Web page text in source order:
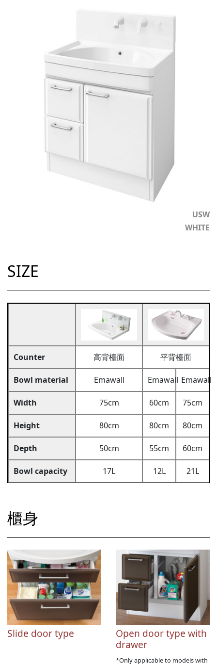
USW
WHITE
SIZE
Counter 高背檯面 平背檯面
Bowl material Emawall Emawall Emawall
Width 75cm 60cm 75cm
Height 80cm 80cm 80cm
Depth 50cm 55cm 60cm
Bowl capacity 17L 12L 21L
櫃身
Slide door type
Open door type with
drawer
*Only applicable to models with